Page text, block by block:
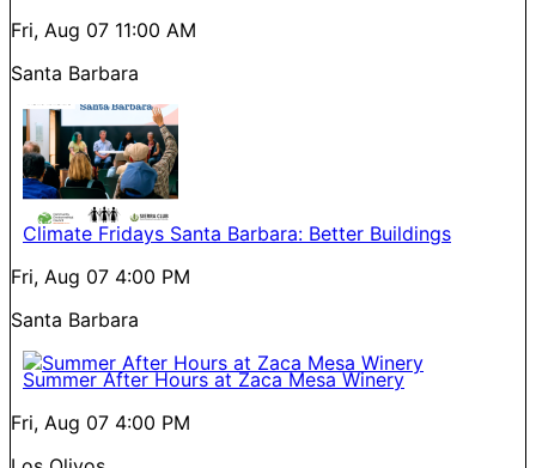
Fri, Aug 07 11:00 AM
Santa Barbara
Climate Fridays Santa Barbara: Better Buildings
Fri, Aug 07 4:00 PM
Santa Barbara
Summer After Hours at Zaca Mesa Winery
Fri, Aug 07 4:00 PM